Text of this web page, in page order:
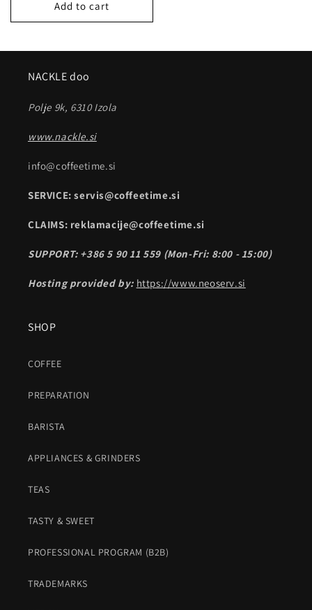
Add to cart
NACKLE doo
Polje 9k, 6310 Izola
www.nackle.si
info@coffeetime.si
SERVICE: servis@coffeetime.si
CLAIMS: reklamacije@coffeetime.si
SUPPORT: +386 5 90 11 559 (Mon-Fri: 8:00 - 15:00)
Hosting provided by: https://www.neoserv.si
SHOP
COFFEE
PREPARATION
BARISTA
APPLIANCES & GRINDERS
TEAS
TASTY & SWEET
PROFESSIONAL PROGRAM (B2B)
TRADEMARKS